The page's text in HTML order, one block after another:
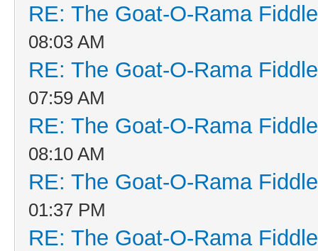
RE: The Goat-O-Rama
08:03 AM
RE: The Goat-O-Rama
07:59 AM
RE: The Goat-O-Rama
08:10 AM
RE: The Goat-O-Rama
01:37 PM
RE: The Goat-O-Rama